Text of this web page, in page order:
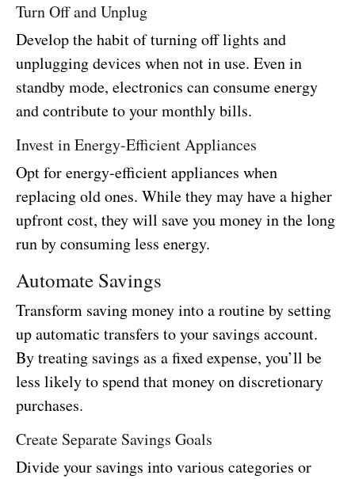
Turn Off and Unplug
Develop the habit of turning off lights and
unplugging devices when not in use. Even in
standby mode, electronics can consume energy
and contribute to your monthly bills.
Invest in Energy-Efficient Appliances
Opt for energy-efficient appliances when
replacing old ones. While they may have a higher
upfront cost, they will save you money in the long
run by consuming less energy.
Automate Savings
Transform saving money into a routine by setting
up automatic transfers to your savings account.
By treating savings as a fixed expense, you’ll be
less likely to spend that money on discretionary
purchases.
Create Separate Savings Goals
Divide your savings into various categories or